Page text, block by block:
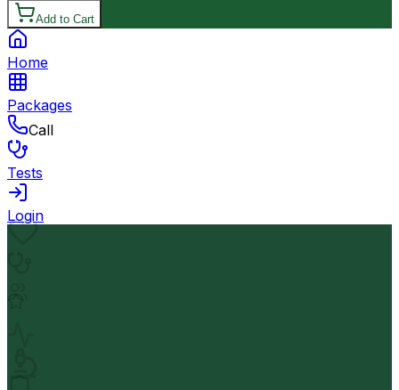
Add to Cart
Home
Packages
Call
Tests
Login